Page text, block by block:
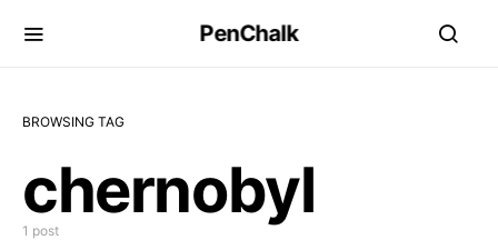
PenChalk
BROWSING TAG
chernobyl
1 post